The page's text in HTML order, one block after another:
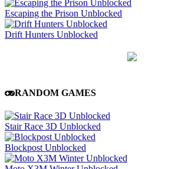
Escaping the Prison Unblocked
Drift Hunters Unblocked
RANDOM GAMES
Stair Race 3D Unblocked
Blockpost Unblocked